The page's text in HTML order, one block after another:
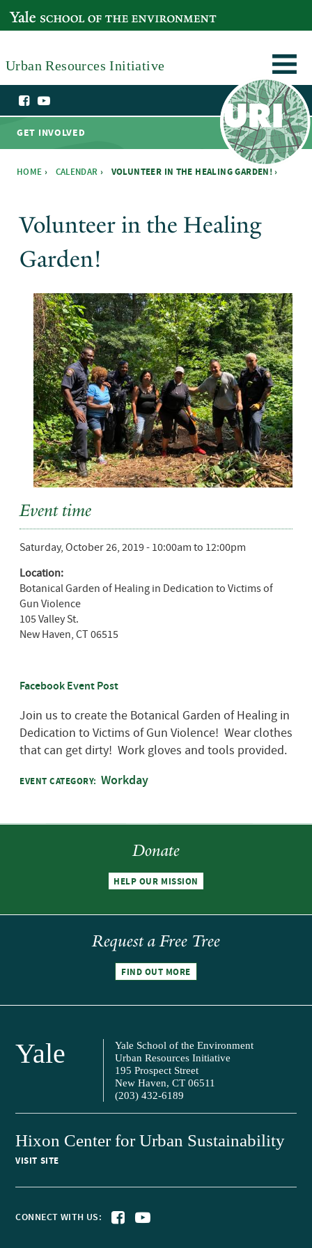
YALE SCHOOL OF THE ENVIRONMENT
Urban Resources Initiative
GET INVOLVED
HOME › CALENDAR › VOLUNTEER IN THE HEALING GARDEN! ›
Volunteer in the Healing
Garden!
Event time
Saturday, October 26, 2019 - 10:00am to 12:00pm
Location:
Botanical Garden of Healing in Dedication to Victims of
Gun Violence
105 Valley St.
New Haven, CT 06515
Facebook Event Post
Join us to create the Botanical Garden of Healing in
Dedication to Victims of Gun Violence! Wear clothes
that can get dirty! Work gloves and tools provided.
EVENT CATEGORY: Workday
Donate
HELP OUR MISSION
Request a Free Tree
FIND OUT MORE
Yale
Yale School of the Environment
Urban Resources Initiative
195 Prospect Street
New Haven, CT 06511
(203) 432-6189
Hixon Center for Urban Sustainability
VISIT SITE
CONNECT WITH US: